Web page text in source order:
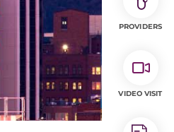
PROVIDERS
VIDEO VISIT